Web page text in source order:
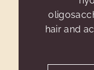
hair and